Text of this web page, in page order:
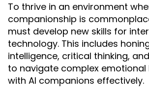
To thrive in an environment
companionship is
must develop new skills for
technology. This includes
intelligence, critical thinking,
to navigate complex emotional
with AI companions effectively.